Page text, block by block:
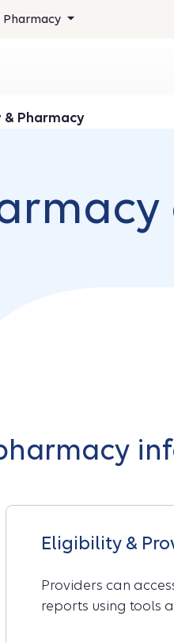
& Pharmacy
Eligibility &
Providers can
reports using tools